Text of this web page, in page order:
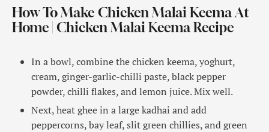
How To Make Chicken Malai Keema At
Home | Chicken Malai Keema Recipe
In a bowl, combine the chicken keema, yoghurt,
cream, ginger-garlic-chilli paste, black pepper
powder, chilli flakes, and lemon juice. Mix well.
Next, heat ghee in a large kadhai and add
peppercorns, bay leaf, slit green chillies, and green